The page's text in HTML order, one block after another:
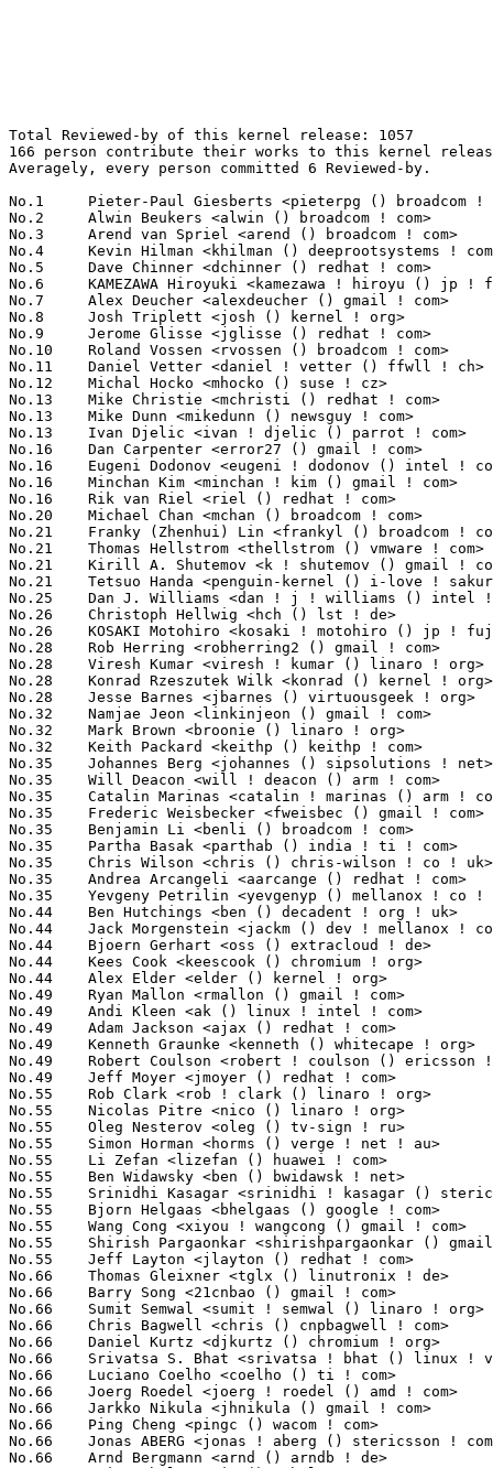
Total Reviewed-by of this kernel release: 1057
166 person contribute their works to this kernel release.
Averagely, every person committed 6 Reviewed-by.

No.1	 Pieter-Paul Giesberts <pieterpg () broadcom ! com>               115(10.88%)	@Broadcom                        @Unknown
No.2	 Alwin Beukers <alwin () broadcom ! com>                          107(10.12%)	@Broadcom                        @Unknown
No.3	 Arend van Spriel <arend () broadcom ! com>                       93(8.80%)	@Broadcom                        @Netherlander
No.4	 Kevin Hilman <khilman () deeprootsystems ! com>                  36(3.41%)	@Texas Instruments               @American
No.5	 Dave Chinner <dchinner () redhat ! com>                          32(3.03%)	@Red Hat                         @Unknown
No.6	 KAMEZAWA Hiroyuki <kamezawa ! hiroyu () jp ! fujitsu ! com>      31(2.93%)	@Fujitsu                         @Japanese
No.7	 Alex Deucher <alexdeucher () gmail ! com>                        30(2.84%)	@AMD                             @American
No.8	 Josh Triplett <josh () kernel ! org>                             28(2.65%)	@Intel                           @American
No.9	 Jerome Glisse <jglisse () redhat ! com>                          23(2.18%)	@Red Hat                         @French
No.10	 Roland Vossen <rvossen () broadcom ! com>                        22(2.08%)	@Broadcom                        @Netherlander
No.11	 Daniel Vetter <daniel ! vetter () ffwll ! ch>                    21(1.99%)	@Hobbyists                       @Swiss
No.12	 Michal Hocko <mhocko () suse ! cz>                               19(1.80%)	@Novell                          @Czech
No.13	 Mike Christie <mchristi () redhat ! com>                         16(1.51%)	@Red Hat                         @American
No.13	 Mike Dunn <mikedunn () newsguy ! com>                            16(1.51%)	@NewsGuy                         @Unknown
No.13	 Ivan Djelic <ivan ! djelic () parrot ! com>                      16(1.51%)	@PARROT S.A.                     @Unknown
No.16	 Dan Carpenter <error27 () gmail ! com>                           14(1.32%)	@Oracle                          @Zambian
No.16	 Eugeni Dodonov <eugeni ! dodonov () intel ! com>                 14(1.32%)	@Intel                           @Unknown
No.16	 Minchan Kim <minchan ! kim () gmail ! com>                       14(1.32%)	@Unknown                         @Korean
No.16	 Rik van Riel <riel () redhat ! com>                              14(1.32%)	@Red Hat                         @Netherlander
No.20	 Michael Chan <mchan () broadcom ! com>                           12(1.14%)	@Broadcom                        @American
No.21	 Franky (Zhenhui) Lin <frankyl () broadcom ! com>                 11(1.04%)	@Broadcom                        @Unknown
No.21	 Thomas Hellstrom <thellstrom () vmware ! com>                    11(1.04%)	@VMWare                          @Swede
No.21	 Kirill A. Shutemov <k ! shutemov () gmail ! com>                 11(1.04%)	@Hobbyists                       @Unknown
No.21	 Tetsuo Handa <penguin-kernel () i-love ! sakura ! ne ! jp>       11(1.04%)	@NTT                             @Japanese
No.25	 Dan J. Williams <dan ! j ! williams () intel ! com>              10(0.95%)	@Intel                           @American
No.26	 Christoph Hellwig <hch () lst ! de>                              9(0.85%)	@Unknown                         @German
No.26	 KOSAKI Motohiro <kosaki ! motohiro () jp ! fujitsu ! com>        9(0.85%)	@Fujitsu                         @Japanese
No.28	 Rob Herring <robherring2 () gmail ! com>                         8(0.76%)	@Calxeda                         @Unknown
No.28	 Viresh Kumar <viresh ! kumar () linaro ! org>                    8(0.76%)	@STMicroelectronics              @Indian
No.28	 Konrad Rzeszutek Wilk <konrad () kernel ! org>                   8(0.76%)	@Oracle                          @American
No.28	 Jesse Barnes <jbarnes () virtuousgeek ! org>                     8(0.76%)	@Intel                           @American
No.32	 Namjae Jeon <linkinjeon () gmail ! com>                          7(0.66%)	@Unknown                         @Unknown
No.32	 Mark Brown <broonie () linaro ! org>                             7(0.66%)	@Wolfson Microelectronics        @English
No.32	 Keith Packard <keithp () keithp ! com>                           7(0.66%)	@Intel                           @American
No.35	 Johannes Berg <johannes () sipsolutions ! net>                   6(0.57%)	@Intel                           @German
No.35	 Will Deacon <will ! deacon () arm ! com>                         6(0.57%)	@ARM                             @English
No.35	 Catalin Marinas <catalin ! marinas () arm ! com>                 6(0.57%)	@ARM                             @English
No.35	 Frederic Weisbecker <fweisbec () gmail ! com>                    6(0.57%)	@Hobbyists                       @French
No.35	 Benjamin Li <benli () broadcom ! com>                            6(0.57%)	@Broadcom                        @Chinese
No.35	 Partha Basak <parthab () india ! ti ! com>                       6(0.57%)	@Texas Instruments               @Unknown
No.35	 Chris Wilson <chris () chris-wilson ! co ! uk>                   6(0.57%)	@Intel                           @English
No.35	 Andrea Arcangeli <aarcange () redhat ! com>                      6(0.57%)	@Red Hat                         @Italian
No.35	 Yevgeny Petrilin <yevgenyp () mellanox ! co ! il>                6(0.57%)	@Mellanox Technologies           @Israelite
No.44	 Ben Hutchings <ben () decadent ! org ! uk>                       5(0.47%)	@Solarflare Communications       @English
No.44	 Jack Morgenstein <jackm () dev ! mellanox ! co ! il>             5(0.47%)	@Mellanox Technologies           @Israelite
No.44	 Bjoern Gerhart <oss () extracloud ! de>                          5(0.47%)	@Unknown                         @German
No.44	 Kees Cook <keescook () chromium ! org>                           5(0.47%)	@Google                          @American
No.44	 Alex Elder <elder () kernel ! org>                               5(0.47%)	@Unknown                         @American
No.49	 Ryan Mallon <rmallon () gmail ! com>                             4(0.38%)	@Open Kernel Labs                @Unknown
No.49	 Andi Kleen <ak () linux ! intel ! com>                           4(0.38%)	@Intel                           @German
No.49	 Adam Jackson <ajax () redhat ! com>                              4(0.38%)	@Red Hat                         @Unknown
No.49	 Kenneth Graunke <kenneth () whitecape ! org>                     4(0.38%)	@Intel                           @Unknown
No.49	 Robert Coulson <robert ! coulson () ericsson ! com>              4(0.38%)	@Ericsson                        @Unknown
No.49	 Jeff Moyer <jmoyer () redhat ! com>                              4(0.38%)	@Red Hat                         @Unknown
No.55	 Rob Clark <rob ! clark () linaro ! org>                          3(0.28%)	@Linaro                          @Unknown
No.55	 Nicolas Pitre <nico () linaro ! org>                             3(0.28%)	@Linaro                          @Canadian
No.55	 Oleg Nesterov <oleg () tv-sign ! ru>                             3(0.28%)	@Red Hat                         @Russian
No.55	 Simon Horman <horms () verge ! net ! au>                         3(0.28%)	@VA LINUX                        @Australian
No.55	 Li Zefan <lizefan () huawei ! com>                               3(0.28%)	@Fujitsu                         @Chinese
No.55	 Ben Widawsky <ben () bwidawsk ! net>                             3(0.28%)	@Intel                           @American
No.55	 Srinidhi Kasagar <srinidhi ! kasagar () stericsson ! com>        3(0.28%)	@ST-Ericsson                     @Unknown
No.55	 Bjorn Helgaas <bhelgaas () google ! com>                         3(0.28%)	@Google                          @American
No.55	 Wang Cong <xiyou ! wangcong () gmail ! com>                      3(0.28%)	@Red Hat                         @Chinese
No.55	 Shirish Pargaonkar <shirishpargaonkar () gmail ! com>            3(0.28%)	@Unknown                         @Indian
No.55	 Jeff Layton <jlayton () redhat ! com>                            3(0.28%)	@Red Hat                         @American
No.66	 Thomas Gleixner <tglx () linutronix ! de>                        2(0.19%)	@Linutronix                      @German
No.66	 Barry Song <21cnbao () gmail ! com>                              2(0.19%)	@CSR                             @Chinese
No.66	 Sumit Semwal <sumit ! semwal () linaro ! org>                    2(0.19%)	@Texas Instruments               @Indian
No.66	 Chris Bagwell <chris () cnpbagwell ! com>                        2(0.19%)	@Hobbyists                       @Unknown
No.66	 Daniel Kurtz <djkurtz () chromium ! org>                         2(0.19%)	@Google                          @Unknown
No.66	 Srivatsa S. Bhat <srivatsa ! bhat () linux ! vnet ! ibm ! com>   2(0.19%)	@IBM                             @Unknown
No.66	 Luciano Coelho <coelho () ti ! com>                              2(0.19%)	@Texas Instruments               @Unknown
No.66	 Joerg Roedel <joerg ! roedel () amd ! com>                       2(0.19%)	@AMD                             @German
No.66	 Jarkko Nikula <jhnikula () gmail ! com>                          2(0.19%)	@Bitmer                          @Finlander
No.66	 Ping Cheng <pingc () wacom ! com>                                2(0.19%)	@Wacom                           @Chinese
No.66	 Jonas ABERG <jonas ! aberg () stericsson ! com>                  2(0.19%)	@ST-Ericsson                     @Unknown
No.66	 Arnd Bergmann <arnd () arndb ! de>                               2(0.19%)	@Linaro                          @German
No.66	 Eric Anholt <eric () anholt ! net>                               2(0.19%)	@Intel                           @Unknown
No.66	 Ram Vepa <ram ! vepa () qlogic ! com>                            2(0.19%)	@QLogic                          @Indian
No.66	 Eric Sandeen <sandeen () redhat ! com>                           2(0.19%)	@Red